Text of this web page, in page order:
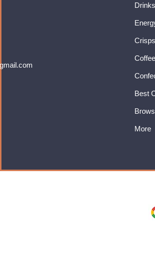
Drinks
Crisps
Coffee
Best
More